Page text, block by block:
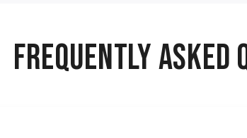
FREQUENTLY ASKED